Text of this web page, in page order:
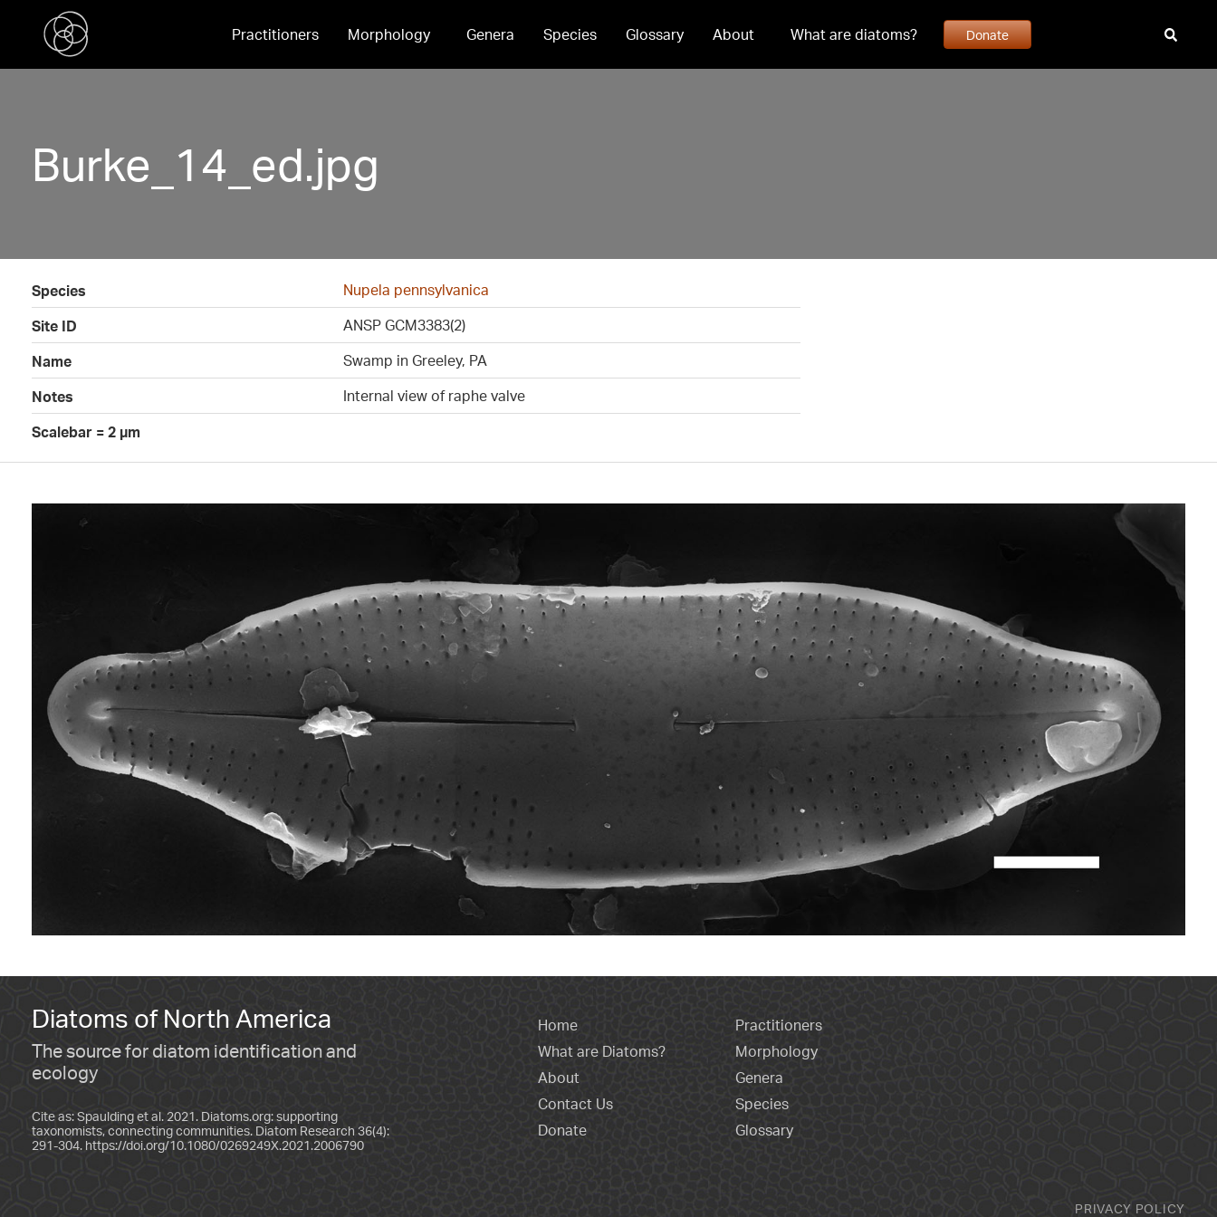
Practitioners Morphology Genera Species Glossary About What are diatoms? Donate
Burke_14_ed.jpg
Species
Nupela pennsylvanica
Site ID
ANSP GCM3383(2)
Name
Swamp in Greeley, PA
Notes
Internal view of raphe valve
Scalebar = 2 µm
Diatoms of North America
The source for diatom identification and
ecology
Cite as: Spaulding et al. 2021. Diatoms.org: supporting
taxonomists, connecting communities. Diatom Research 36(4):
291-304. https://doi.org/10.1080/0269249X.2021.2006790
Home
What are Diatoms?
About
Contact Us
Donate
Practitioners
Morphology
Genera
Species
Glossary
PRIVACY POLICY